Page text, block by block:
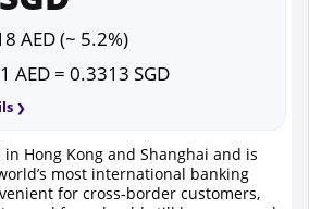
AED (~ 5.2%)
1 AED = 0.3313 SGD
in Hong Kong and Shanghai and is
most international banking
for cross-border customers,